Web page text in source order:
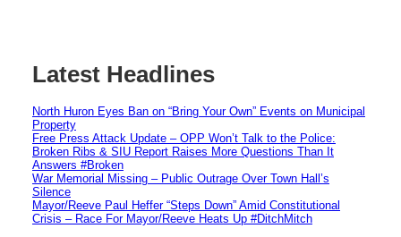
Latest Headlines
North Huron Eyes Ban on “Bring Your Own” Events on Municipal
Property
Free Press Attack Update – OPP Won’t Talk to the Police:
Broken Ribs & SIU Report Raises More Questions Than It
Answers #Broken
War Memorial Missing – Public Outrage Over Town Hall’s
Silence
Mayor/Reeve Paul Heffer “Steps Down” Amid Constitutional
Crisis – Race For Mayor/Reeve Heats Up #DitchMitch